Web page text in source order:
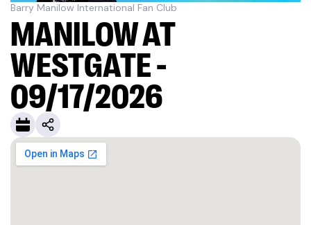
Barry Manilow International Fan Club
MANILOW AT
WESTGATE -
09/17/2026